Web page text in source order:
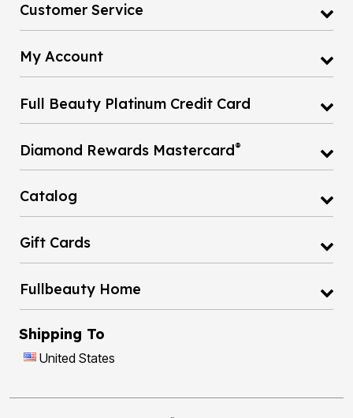
Customer Service
My Account
Full Beauty Platinum Credit Card
Diamond Rewards Mastercard®
Catalog
Gift Cards
Fullbeauty Home
Shipping To
United States